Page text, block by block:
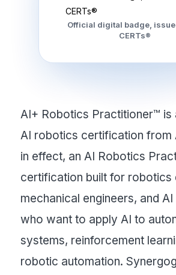
Official digital badge,
CERTs®
AI+ Robotics Practitioner™ is
AI robotics certification from
in effect, an AI Robotics
certification built for robotics
mechanical engineers, and
who want to apply AI to
systems, reinforcement
robotic automation.